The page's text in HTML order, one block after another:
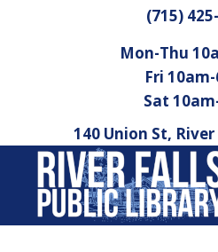
(715)
Mon-Thu
Fri
Sat
140 Union St, River